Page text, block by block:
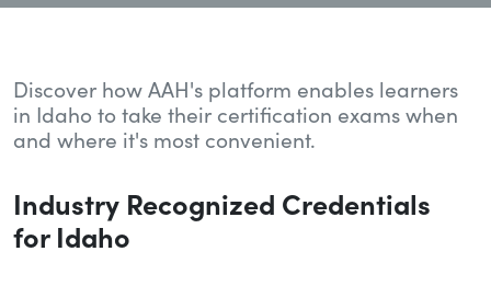
Discover how AAH's platform enables learners
in Idaho to take their certification exams when
and where it's most convenient.
Industry Recognized Credentials
for Idaho